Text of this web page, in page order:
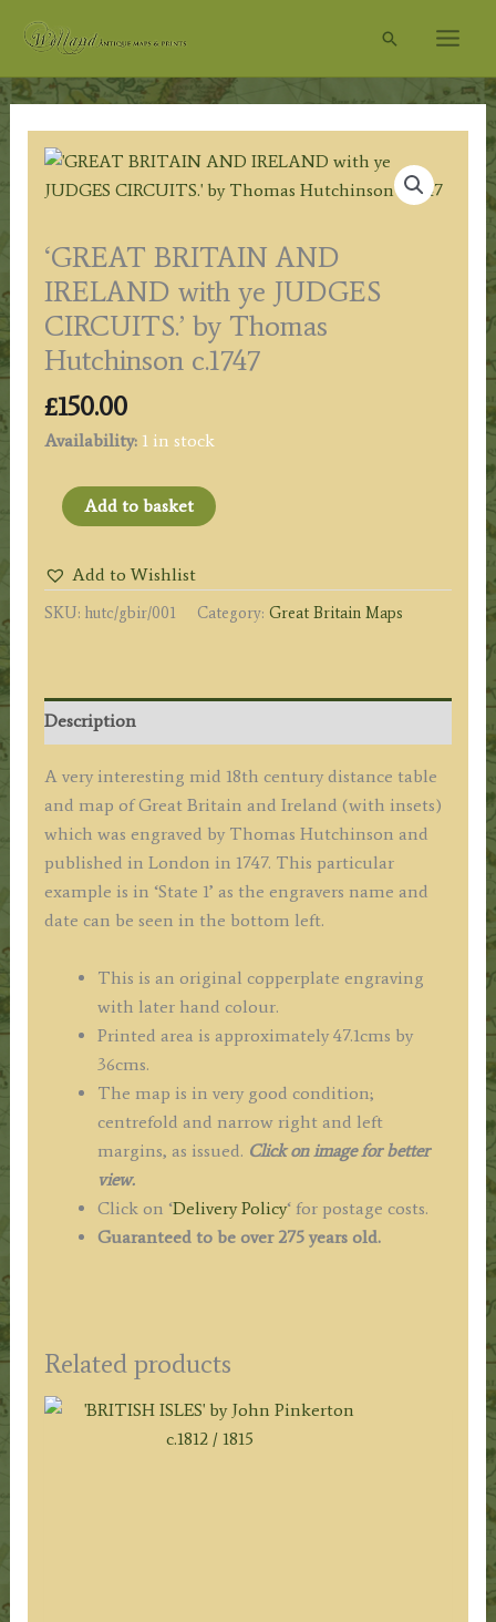
Search
‘GREAT BRITAIN AND
IRELAND with ye JUDGES
CIRCUITS.’ by Thomas
Hutchinson c.1747
£150.00
Availability: 1 in stock
'GREAT
BRITAIN
IRELAND
with
CIRCUITS.'
by
Hutchinson
c.1747
quantity
Add to basket
Add to Wishlist
SKU: hutc/gbir/001 Category: Great Britain Maps
Description
A very interesting mid 18th century distance table
and map of Great Britain and Ireland (with insets)
which was engraved by Thomas Hutchinson and
published in London in 1747. This particular
example is in ‘State 1’ as the engravers name and
date can be seen in the bottom left.
This is an original copperplate engraving
with later hand colour.
Printed area is approximately 47.1cms by
36cms.
The map is in very good condition;
centrefold and narrow right and left
margins, as issued. Click on image for better
view.
Click on ‘Delivery Policy‘ for postage costs.
Guaranteed to be over 275 years old.
Related products